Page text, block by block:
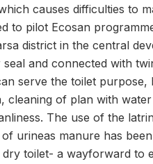
causes difficulties to
to pilot Ecosan
district in the central
seal and connected with
serve the toilet
cleaning of plan with
The use of the
urineas manure has
toilet- a wayforward to